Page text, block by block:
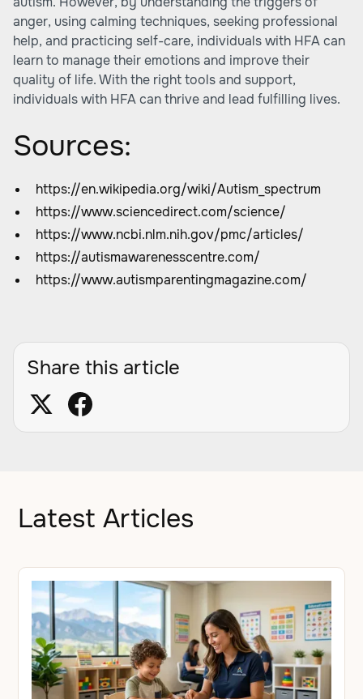
anger, using calming techniques, seeking professional
help, and practicing self-care, individuals with HFA can
learn to manage their emotions and improve their
quality of life. With the right tools and support,
individuals with HFA can thrive and lead fulfilling lives.
Sources:
https://en.wikipedia.org/wiki/Autism_spectrum
https://www.sciencedirect.com/science/
https://www.ncbi.nlm.nih.gov/pmc/articles/
https://autismawarenesscentre.com/
https://www.autismparentingmagazine.com/
Share this article
Latest Articles